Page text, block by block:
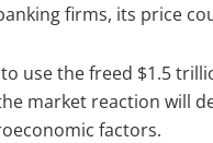
firms, its price
use the freed $1.5
market reaction will
factors.